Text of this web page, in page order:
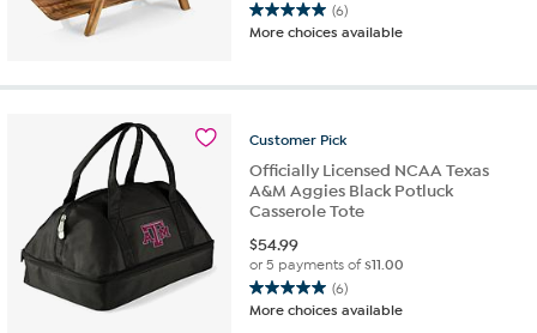
(6)
5.0
out
5
6
More choices available
Customer Pick
Officially Licensed NCAA Texas
A&M Aggies Black Potluck
Casserole Tote
$54.99
or 5 payments of$11.00
(6)
5.0
out
More choices available